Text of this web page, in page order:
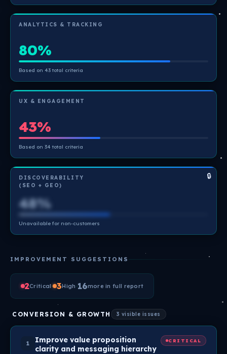
ANALYTICS & TRACKING
80%
Based on 43 total criteria
UX & ENGAGEMENT
43%
Based on 34 total criteria
DISCOVERABILITY
(SEO + GEO)
48%
Unavailable for non-customers
🔒
IMPROVEMENT SUGGESTIONS
2Critical· 3High ·16more in full report
CONVERSION & GROWTH 3 visible issues
1
Improve value proposition
clarity and messaging hierarchy
CRITICAL